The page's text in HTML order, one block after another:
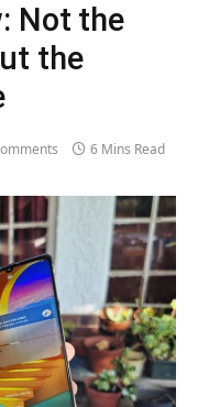
Not the
the
6 Mins Read